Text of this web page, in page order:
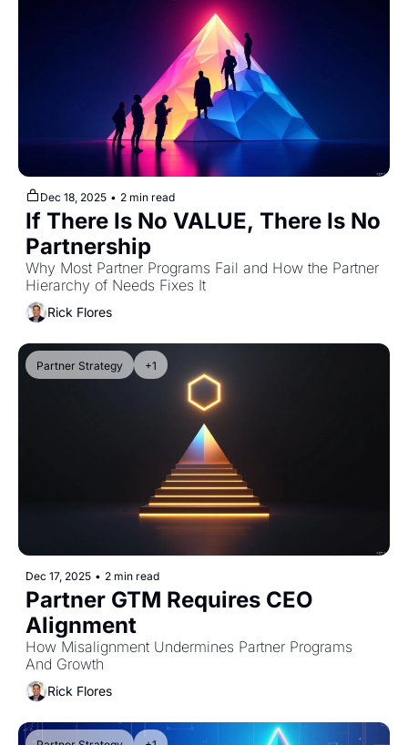
Dec 18, 2025 • 2 min read
If There Is No VALUE, There Is No
Partnership
Why Most Partner Programs Fail and How the Partner
Hierarchy of Needs Fixes It
Rick Flores
Partner Strategy +1
Dec 17, 2025 • 2 min read
Partner GTM Requires CEO
Alignment
How Misalignment Undermines Partner Programs
And Growth
Rick Flores